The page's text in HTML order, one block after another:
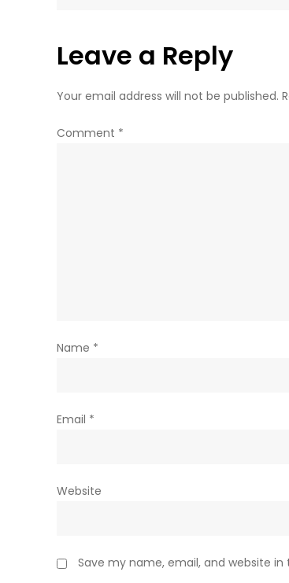
Leave a Reply
Your email address will not be published.
Comment *
Name *
Email *
Website
Save my name, email, and website